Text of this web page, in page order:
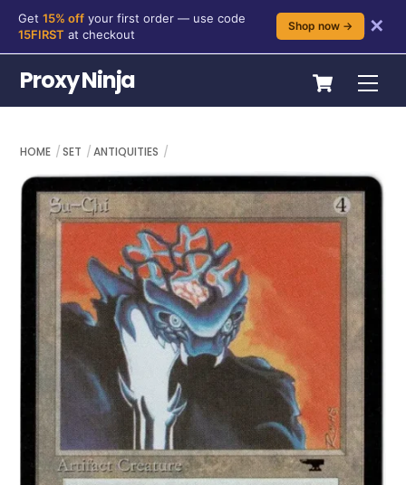
content
Get 15% off your first order — use code
15FIRST at checkout
Shop now → ✕
Cart
Proxy Ninja
HOME SET ANTIQUITIES